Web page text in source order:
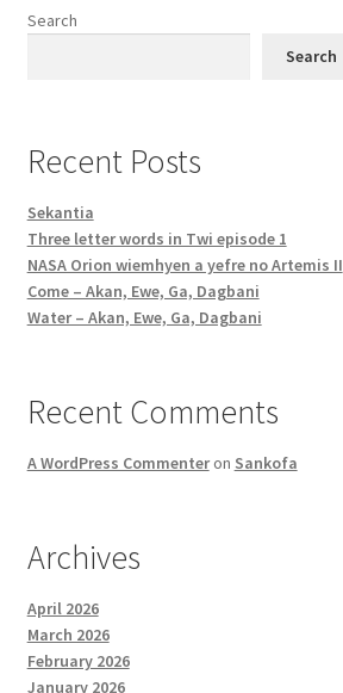
Search
Search
Recent Posts
Sekantia
Three letter words in Twi episode 1
NASA Orion wiemhyen a yefre no Artemis II
Come – Akan, Ewe, Ga, Dagbani
Water – Akan, Ewe, Ga, Dagbani
Recent Comments
A WordPress Commenteron Sankofa
Archives
April 2026
March 2026
February 2026
January 2026